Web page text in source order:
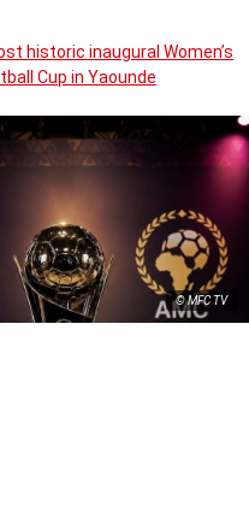
historic inaugural Women’s
Cup in Yaounde
© MFC TV